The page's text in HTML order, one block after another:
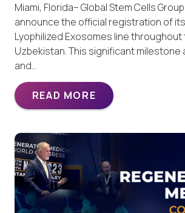
Miami, Florida– Global Stem Cells
announce the official registration of
Lyophilized Exosomes line
Uzbekistan. This significant
and…
READ MORE